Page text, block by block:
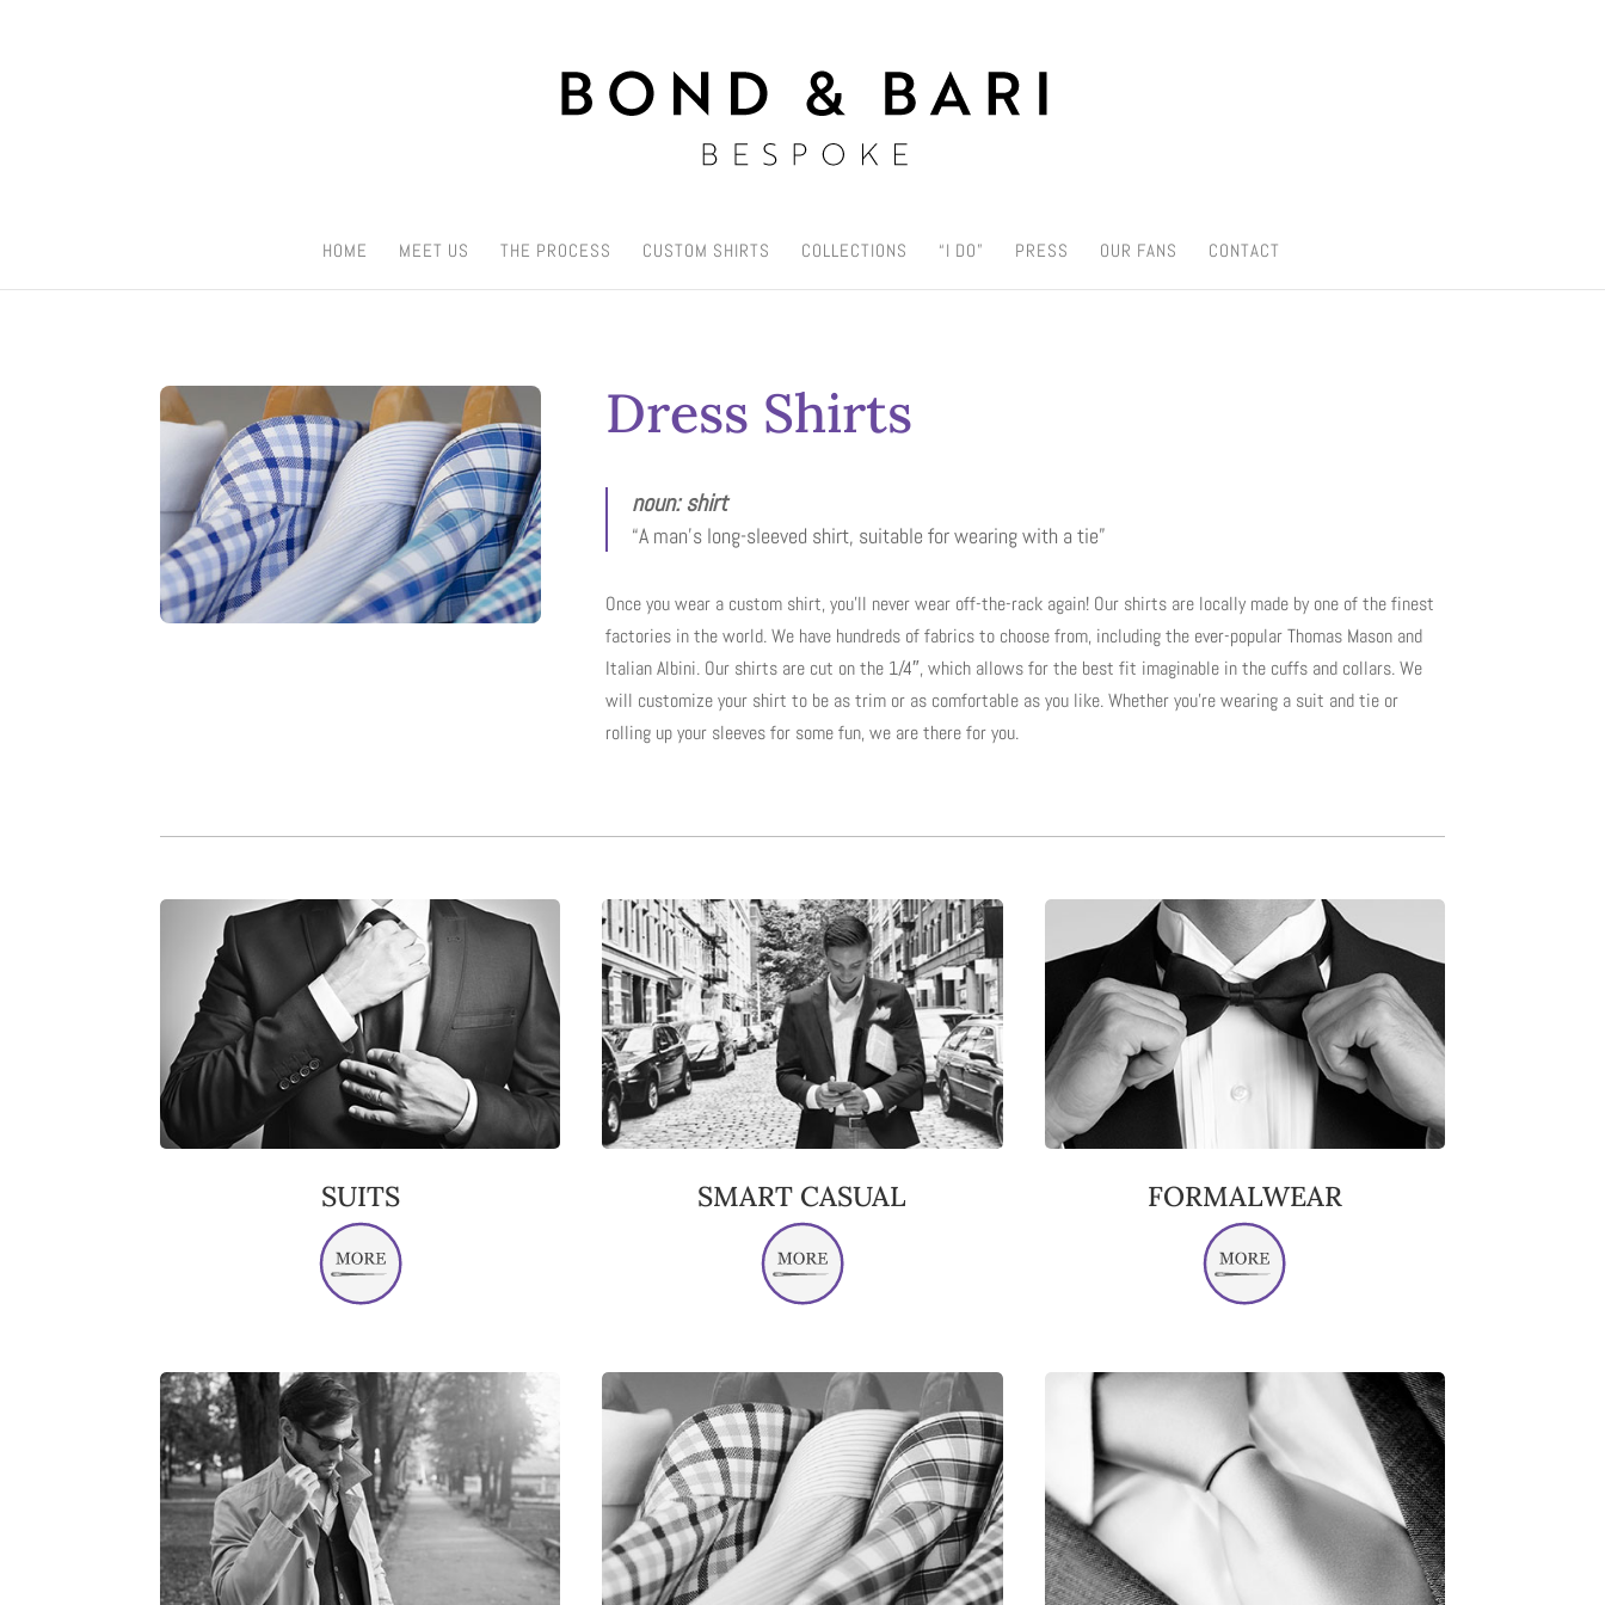
HOME MEET US THE PROCESS CUSTOM SHIRTS COLLECTIONS “I DO” PRESS OUR FANS CONTACT
Dress Shirts
noun: shirt
“A man’s long-sleeved shirt, suitable for wearing with a tie”
Once you wear a custom shirt, you’ll never wear off-the-rack again! Our shirts are locally made by one of the finest
factories in the world. We have hundreds of fabrics to choose from, including the ever-popular Thomas Mason and
Italian Albini. Our shirts are cut on the 1/4″, which allows for the best fit imaginable in the cuffs and collars. We
will customize your shirt to be as trim or as comfortable as you like. Whether you’re wearing a suit and tie or
rolling up your sleeves for some fun, we are there for you.
SUITS SMART CASUAL FORMALWEAR